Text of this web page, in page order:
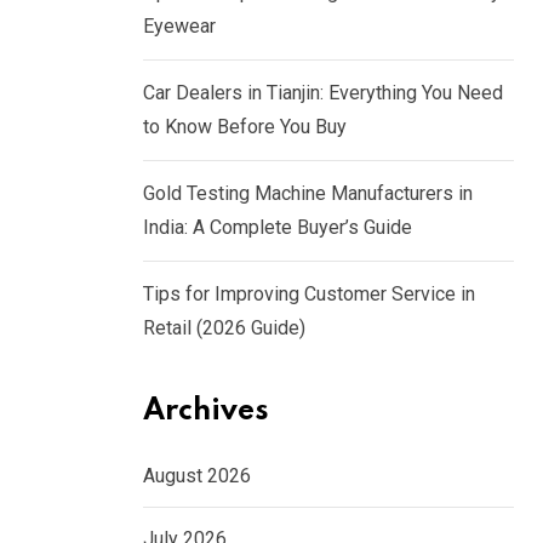
Eyewear
Car Dealers in Tianjin: Everything You Need
to Know Before You Buy
Gold Testing Machine Manufacturers in
India: A Complete Buyer’s Guide
Tips for Improving Customer Service in
Retail (2026 Guide)
Archives
August 2026